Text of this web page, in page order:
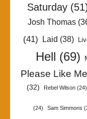
Saturday
Josh Thomas
(41) Laid (38)
Hell (69)
Please Like Me
(32)
Rebel Wilson (24)
(24) Sam Simmons